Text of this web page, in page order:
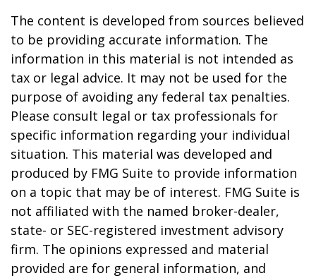
The content is developed from sources believed
to be providing accurate information. The
information in this material is not intended as
tax or legal advice. It may not be used for the
purpose of avoiding any federal tax penalties.
Please consult legal or tax professionals for
specific information regarding your individual
situation. This material was developed and
produced by FMG Suite to provide information
on a topic that may be of interest. FMG Suite is
not affiliated with the named broker-dealer,
state- or SEC-registered investment advisory
firm. The opinions expressed and material
provided are for general information, and